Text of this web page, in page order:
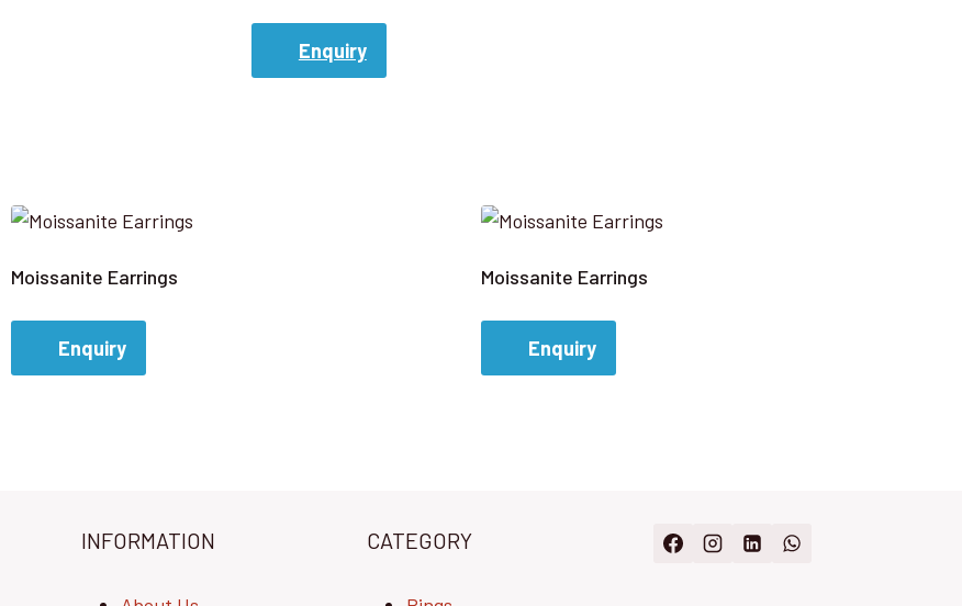
Enquiry
Moissanite Earrings
Enquiry
Moissanite Earrings
Enquiry
INFORMATION CATEGORY